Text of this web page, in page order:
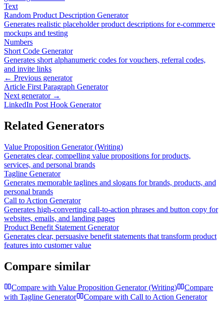
Text
Random Product Description Generator
Generates realistic placeholder product descriptions for e-commerce
mockups and testing
Numbers
Short Code Generator
Generates short alphanumeric codes for vouchers, referral codes,
and invite links
← Previous generator
Article First Paragraph Generator
Next generator →
LinkedIn Post Hook Generator
Related Generators
Value Proposition Generator (Writing)
Generates clear, compelling value propositions for products,
services, and personal brands
Tagline Generator
Generates memorable taglines and slogans for brands, products, and
personal brands
Call to Action Generator
Generates high-converting call-to-action phrases and button copy for
websites, emails, and landing pages
Product Benefit Statement Generator
Generates clear, persuasive benefit statements that transform product
features into customer value
Compare similar
Compare with Value Proposition Generator (Writing)
Compare
with Tagline Generator Compare with Call to Action Generator